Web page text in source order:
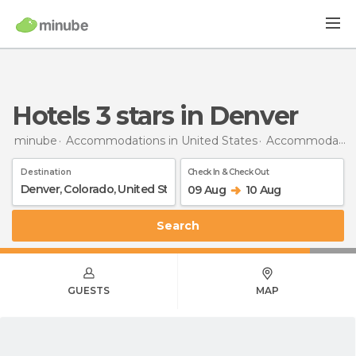
hotels 3 stars in Denver
minube Accommodations in United States Accommodations in Colorado
Destination Check In & Check Out
09 Aug 10 Aug
Search
GUESTS MAP